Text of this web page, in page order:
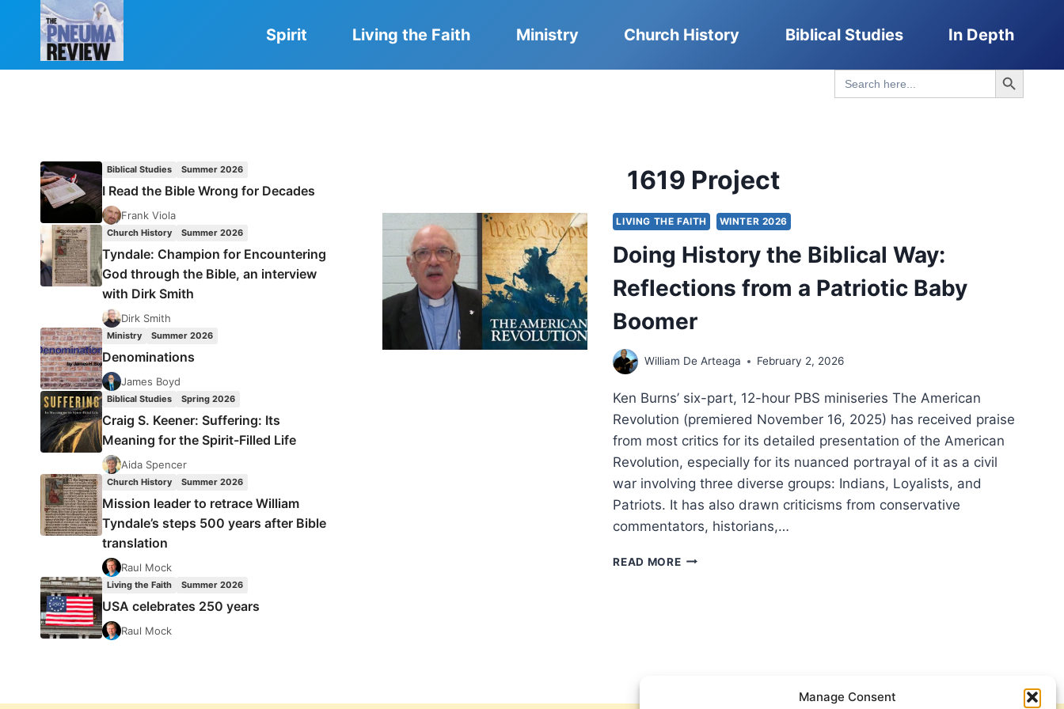
Manage Consent
Spirit Living the Faith Ministry Church History Biblical Studies In Depth
Search
for:
Search Button
1619 Project
LIVING THE FAITH WINTER 2026
Doing History the Biblical Way:
Reflections from a Patriotic Baby
Boomer
William De Arteaga February 2, 2026
Ken Burns’ six-part, 12-hour PBS miniseries The American
Revolution (premiered November 16, 2025) has received praise
from most critics for its detailed presentation of the American
Revolution, especially for its nuanced portrayal of it as a civil
war involving three diverse groups: Indians, Loyalists, and
Patriots. It has also drawn criticisms from conservative
commentators, historians,…
READ MOREDOING
Biblical Studies Summer 2026
I Read the Bible Wrong for Decades
Frank Viola
Church History Summer 2026
Tyndale: Champion for Encountering
God through the Bible, an interview
with Dirk Smith
Dirk Smith
Ministry Summer 2026
Denominations
James Boyd
Biblical Studies Spring 2026
Craig S. Keener: Suffering: Its
Meaning for the Spirit-Filled Life
Aida Spencer
Church History Summer 2026
Mission leader to retrace William
Tyndale’s steps 500 years after Bible
translation
Raul Mock
Living the Faith Summer 2026
USA celebrates 250 years
Raul Mock